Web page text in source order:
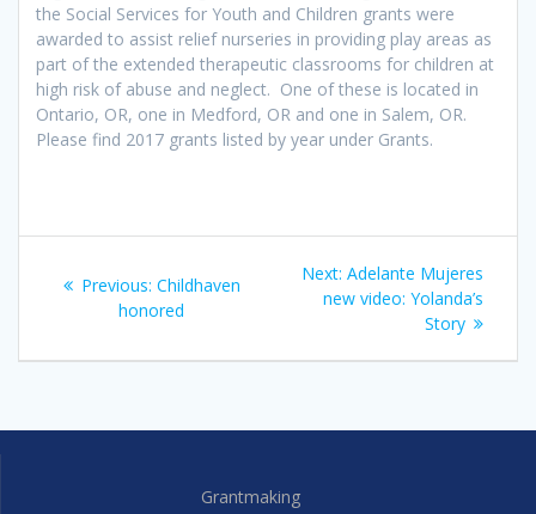
the Social Services for Youth and Children grants were
awarded to assist relief nurseries in providing play areas as
part of the extended therapeutic classrooms for children at
high risk of abuse and neglect. One of these is located in
Ontario, OR, one in Medford, OR and one in Salem, OR.
Please find 2017 grants listed by year under Grants.
navigation
Previous: Previous
post:
Childhaven
honored
Next: Next
post:
Adelante Mujeres
new video: Yolanda’s
Story
Grantmaking